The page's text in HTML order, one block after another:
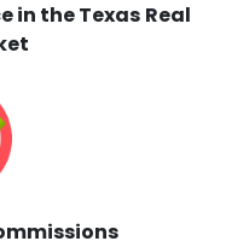
in the Texas Real